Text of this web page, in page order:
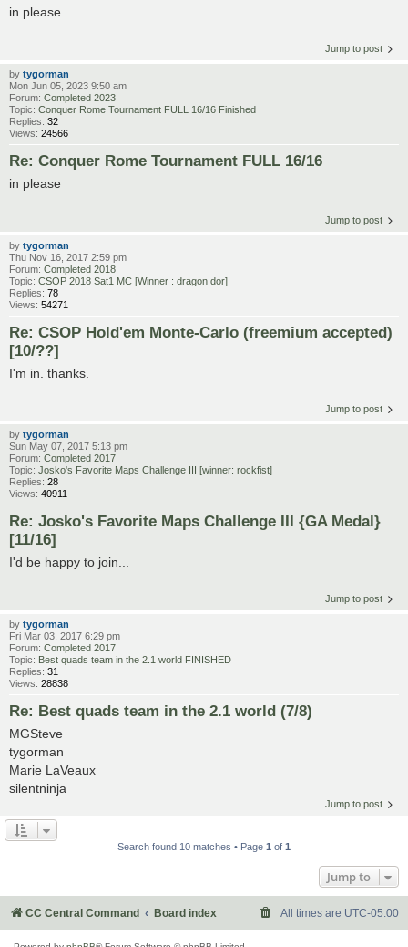
in please
Jump to post
by tygorman
Mon Jun 05, 2023 9:50 am
Forum: Completed 2023
Topic: Conquer Rome Tournament FULL 16/16 Finished
Replies: 32
Views: 24566
Re: Conquer Rome Tournament FULL 16/16
in please
Jump to post
by tygorman
Thu Nov 16, 2017 2:59 pm
Forum: Completed 2018
Topic: CSOP 2018 Sat1 MC [Winner : dragon dor]
Replies: 78
Views: 54271
Re: CSOP Hold'em Monte-Carlo (freemium accepted)
[10/??]
I'm in. thanks.
Jump to post
by tygorman
Sun May 07, 2017 5:13 pm
Forum: Completed 2017
Topic: Josko's Favorite Maps Challenge III [winner: rockfist]
Replies: 28
Views: 40911
Re: Josko's Favorite Maps Challenge III {GA Medal}
[11/16]
I'd be happy to join...
Jump to post
by tygorman
Fri Mar 03, 2017 6:29 pm
Forum: Completed 2017
Topic: Best quads team in the 2.1 world FINISHED
Replies: 31
Views: 28838
Re: Best quads team in the 2.1 world (7/8)
MGSteve
tygorman
Marie LaVeaux
silentninja
Jump to post
Search found 10 matches • Page 1 of 1
Jump to
CC Central Command Board index All times are UTC-05:00